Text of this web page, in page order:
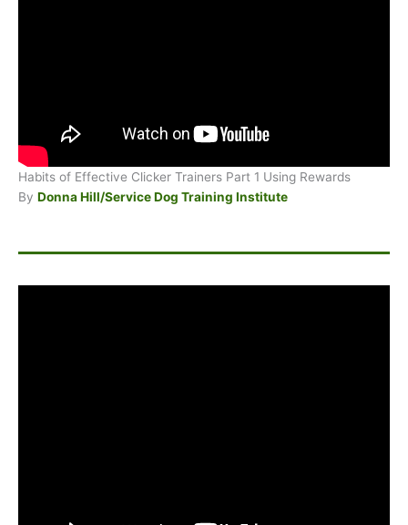
Habits of Effective Clicker Trainers Part 1 Using Rewards
By Donna Hill/Service Dog Training Institute